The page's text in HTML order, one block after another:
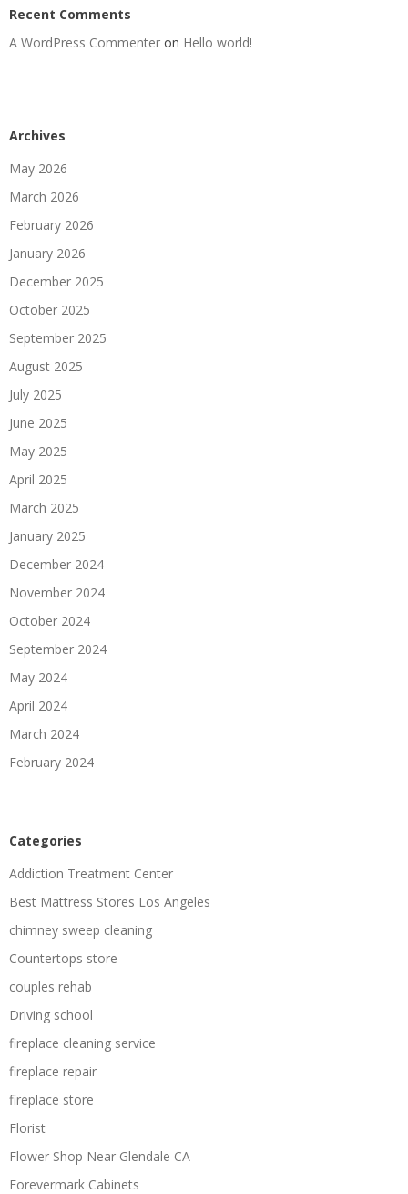
Recent Comments
A WordPress Commenter on Hello world!
Archives
May 2026
March 2026
February 2026
January 2026
December 2025
October 2025
September 2025
August 2025
July 2025
June 2025
May 2025
April 2025
March 2025
January 2025
December 2024
November 2024
October 2024
September 2024
May 2024
April 2024
March 2024
February 2024
Categories
Addiction Treatment Center
Best Mattress Stores Los Angeles
chimney sweep cleaning
Countertops store
couples rehab
Driving school
fireplace cleaning service
fireplace repair
fireplace store
Florist
Flower Shop Near Glendale CA
Forevermark Cabinets